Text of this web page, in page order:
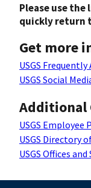
Please use the
quickly return
Get more
USGS
USGS Social
Additional
USGS Employee
USGS Directory
USGS Offices